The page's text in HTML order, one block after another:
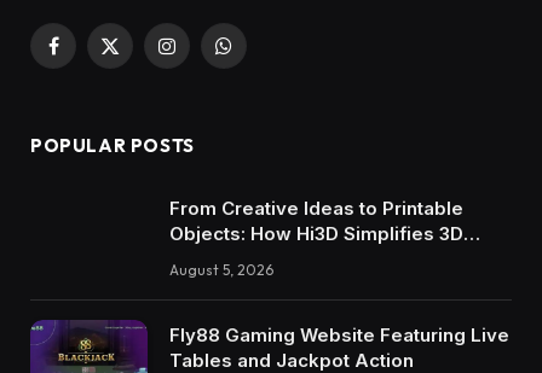
Facebook
X
InstagramWhatsApp
POPULAR POSTS
From Creative Ideas to Printable
Objects: How Hi3D Simplifies 3D
August 5, 2026
Fly88 Gaming Website Featuring Live
Tables and Jackpot Action